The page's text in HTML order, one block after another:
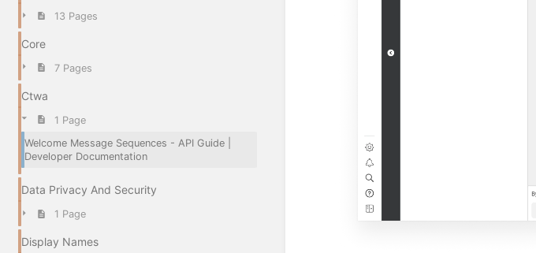
13 Pages
Core
7 Pages
Ctwa
1 Page
Welcome Message Sequences - API Guide |
Developer Documentation
Data Privacy And Security
1 Page
Display Names